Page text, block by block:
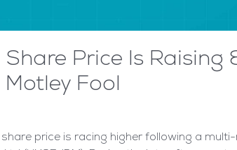
Price Is Raising
Motley Fool
share price is racing higher following a